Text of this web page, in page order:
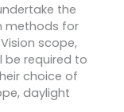
the
methods for
scope,
be required to
choice of
daylight